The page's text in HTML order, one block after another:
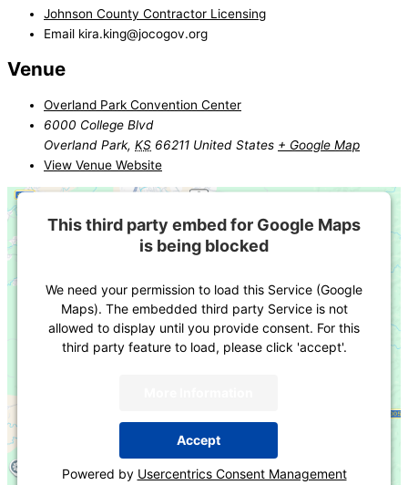
Johnson County Contractor Licensing
Email kira.king@jocogov.org
Venue
Overland Park Convention Center
6000 College Blvd
Overland Park, KS 66211 United States + Google Map
View Venue Website
This third party embed for Google Maps
is being blocked
We need your permission to load this Service (Google
Maps). The embedded third party Service is not
allowed to display until you provide consent. For this
third party feature to load, please click 'accept'.
Accept
Powered by Usercentrics Consent Management